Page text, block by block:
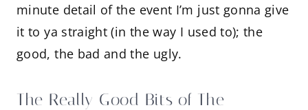
minute detail of the event I’m just gonna give
it to ya straight (in the way I used to); the
good, the bad and the ugly.
The Really Good Bits of The